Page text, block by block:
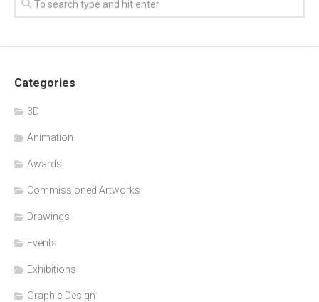
Categories
3D
Animation
Awards
Commissioned Artworks
Drawings
Events
Exhibitions
Graphic Design